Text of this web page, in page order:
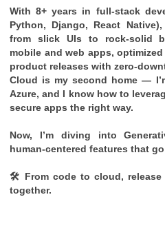
With 8+ years in full-stack
Python, Django, React
from slick UIs to rock-solid
mobile and web apps,
product releases with zero-
Cloud is my second home —
Azure, and I know how to
secure apps the right way.
Now, I’m diving into
human-centered features that
🛠 From code to cloud,
together.